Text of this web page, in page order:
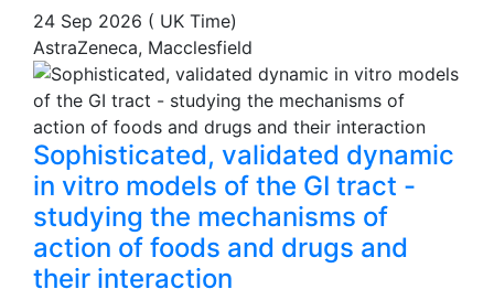
24 Sep 2026 ( UK Time)
AstraZeneca, Macclesfield
Sophisticated, validated dynamic
in vitro models of the GI tract -
studying the mechanisms of
action of foods and drugs and
their interaction